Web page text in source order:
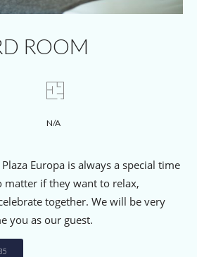
ROOM
N/A
Europa is always a special time
matter if they want to relax,
together. We will be very
you as our guest.